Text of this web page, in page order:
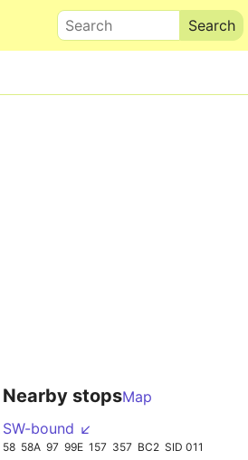
Search
Nearby stopsMap
SW-bound ↙
58 58A 97 99E 157 357 BC2 SID 011